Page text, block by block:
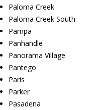
Paloma Creek
Paloma Creek South
Pampa
Panhandle
Panorama Village
Pantego
Paris
Parker
Pasadena